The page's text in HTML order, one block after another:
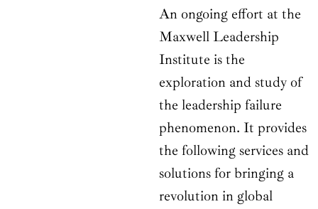
An ongoing effort at the
Maxwell Leadership
Institute is the
exploration and study of
the leadership failure
phenomenon. It provides
the following services and
solutions for bringing a
revolution in global